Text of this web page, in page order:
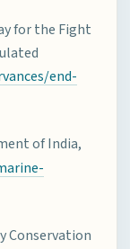
for the Fight
end-
of India,
Conservation